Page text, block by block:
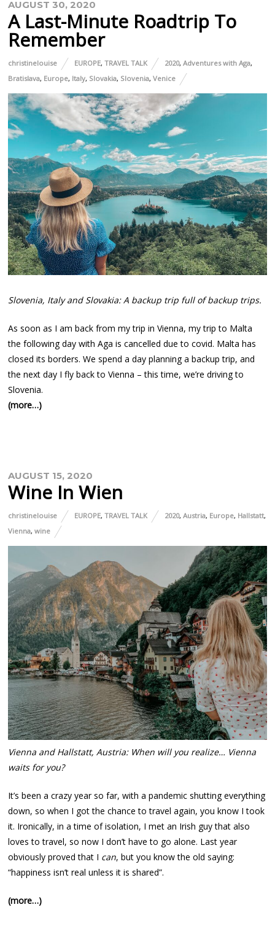
AUGUST 30, 2020
A Last-Minute Roadtrip To
Remember
christinelouise EUROPE,TRAVEL TALK 2020,Adventures with Aga,
Bratislava, Europe, Italy, Slovakia, Slovenia,Venice
Slovenia, Italy and Slovakia: A backup trip full of backup trips.
As soon as I am back from my trip in Vienna, my trip to Malta
the following day with Aga is cancelled due to covid. Malta has
closed its borders. We spend a day planning a backup trip, and
the next day I fly back to Vienna – this time, we’re driving to
Slovenia.
(more…)
AUGUST 15, 2020
Wine In Wien
christinelouise EUROPE,TRAVEL TALK 2020,Austria, Europe, Hallstatt,
Vienna,wine
Vienna and Hallstatt, Austria: When will you realize… Vienna
waits for you?
It’s been a crazy year so far, with a pandemic shutting everything
down, so when I got the chance to travel again, you know I took
it. Ironically, in a time of isolation, I met an Irish guy that also
loves to travel, so now I don’t have to go alone. Last year
obviously proved that I can, but you know the old saying:
“happiness isn’t real unless it is shared”.
(more…)